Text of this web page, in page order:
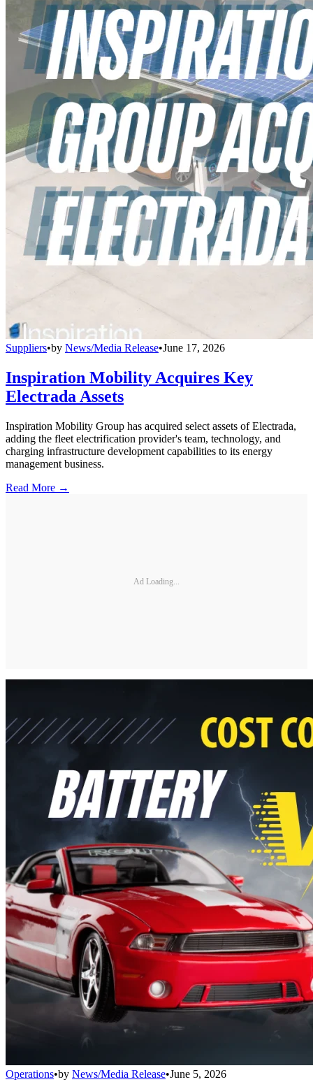
Suppliers•by News/Media Release•June 17, 2026
Inspiration Mobility Acquires Key
Electrada Assets
Inspiration Mobility Group has acquired select assets of Electrada,
adding the fleet electrification provider's team, technology, and
charging infrastructure development capabilities to its energy
management business.
Read More →
Ad Loading...
Operations•by News/Media Release•June 5, 2026